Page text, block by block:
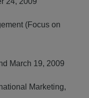
(Focus on
March 19, 2009
Marketing,